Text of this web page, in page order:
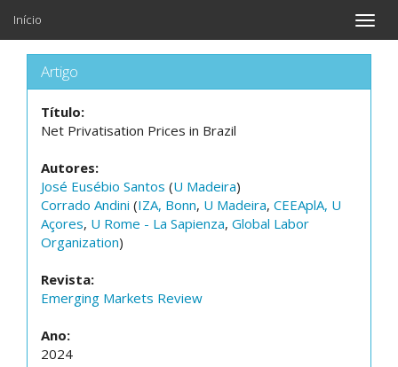
Toggle
Início
Artigo
Título:
Net Privatisation Prices in Brazil
Autores:
José Eusébio Santos (U Madeira)
Corrado Andini (IZA, Bonn, U Madeira, CEEAplA, U
Açores, U Rome - La Sapienza, Global Labor
Organization)
Revista:
Emerging Markets Review
Ano:
2024